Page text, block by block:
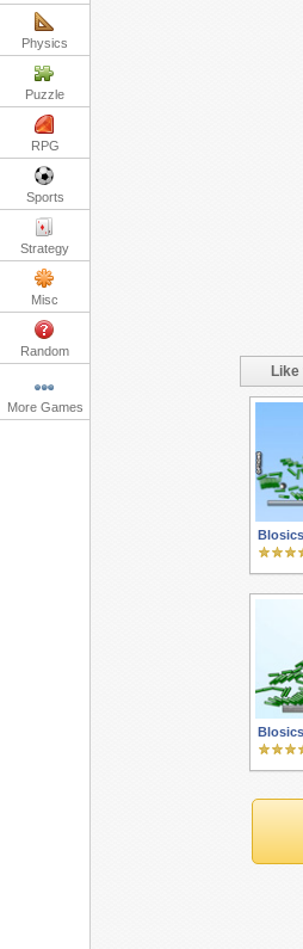
Physics
Puzzle
RPG
Sports
Strategy
Misc
Random
More Games
Blosics